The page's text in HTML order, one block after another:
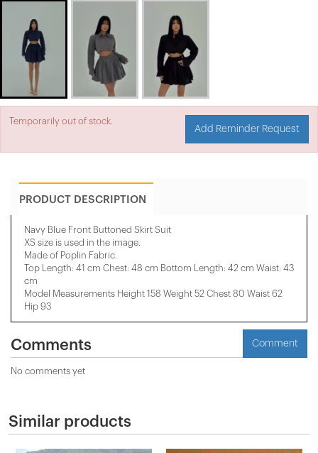
Temporarily out of stock.
Add Reminder Request
PRODUCT DESCRIPTION
Navy Blue Front Buttoned Skirt Suit
XS size is used in the image.
Made of Poplin Fabric.
Top Length: 41 cm Chest: 48 cm Bottom Length: 42 cm Waist: 43
cm
Model Measurements Height 158 ​​Weight 52 Chest 80 Waist 62
Hip 93
Comments Comment
No comments yet
Similar products